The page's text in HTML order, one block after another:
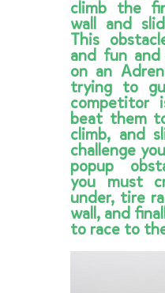
climb the
wall and
This
and fun
on an
trying to
competitor
beat them
climb, and
challenge
popup
you must
under, tire
wall, and
to race to